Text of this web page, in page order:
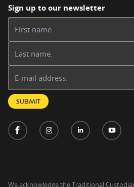
Sign up to our newsletter
SUBMIT
We acknowledge the Traditional